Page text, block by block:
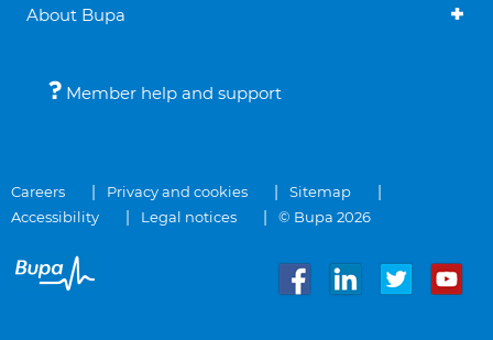
About Bupa
Member help and support
Careers Privacy and cookies
Sitemap
Accessibility
Legal notices © Bupa 2026